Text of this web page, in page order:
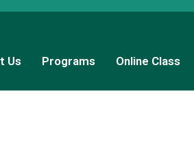
Us Programs Online Class